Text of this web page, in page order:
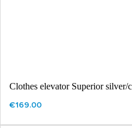
Clothes elevator Superior
€169.00